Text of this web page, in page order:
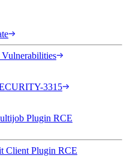
Vulnerabilities
3315
Plugin RCE
Client Plugin RCE